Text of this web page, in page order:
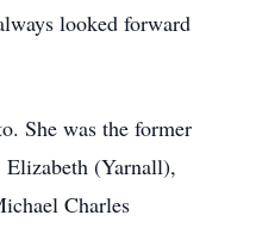
looked forward
She was the former
(Yarnall),
Charles